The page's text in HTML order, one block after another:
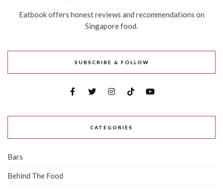
Eatbook offers honest reviews and recommendations on
Singapore food.
SUBSCRIBE & FOLLOW
CATEGORIES
Bars
Behind The Food